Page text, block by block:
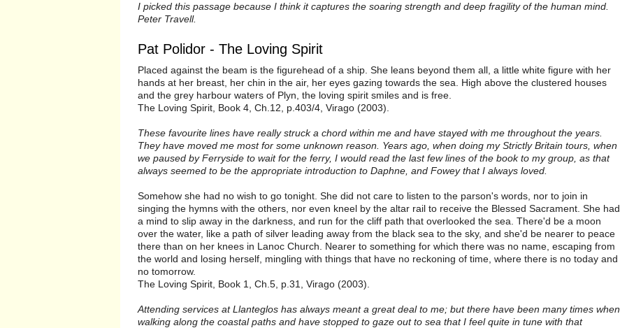
I picked this passage because I think it captures the soaring strength and deep fragility of the human mind.
Peter Travell.
Pat Polidor - The Loving Spirit
Placed against the beam is the figurehead of a ship. She leans beyond them all, a little white figure with her
hands at her breast, her chin in the air, her eyes gazing towards the sea. High above the clustered houses
and the grey harbour waters of Plyn, the loving spirit smiles and is free.
The Loving Spirit, Book 4, Ch.12, p.403/4, Virago (2003).
These favourite lines have really struck a chord within me and have stayed with me throughout the years.
They have moved me most for some unknown reason. Years ago, when doing my Strictly Britain tours, when
we paused by Ferryside to wait for the ferry, I would read the last few lines of the book to my group, as that
always seemed to be the appropriate introduction to Daphne, and Fowey that I always loved.
Somehow she had no wish to go tonight. She did not care to listen to the parson's words, nor to join in
singing the hymns with the others, nor even kneel by the altar rail to receive the Blessed Sacrament. She had
a mind to slip away in the darkness, and run for the cliff path that overlooked the sea. There'd be a moon
over the water, like a path of silver leading away from the black sea to the sky, and she'd be nearer to peace
there than on her knees in Lanoc Church. Nearer to something for which there was no name, escaping from
the world and losing herself, mingling with things that have no reckoning of time, where there is no today and
no tomorrow.
The Loving Spirit, Book 1, Ch.5, p.31, Virago (2003).
Attending services at Llanteglos has always meant a great deal to me; but there have been many times when
walking along the coastal paths and have stopped to gaze out to sea that I feel quite in tune with that